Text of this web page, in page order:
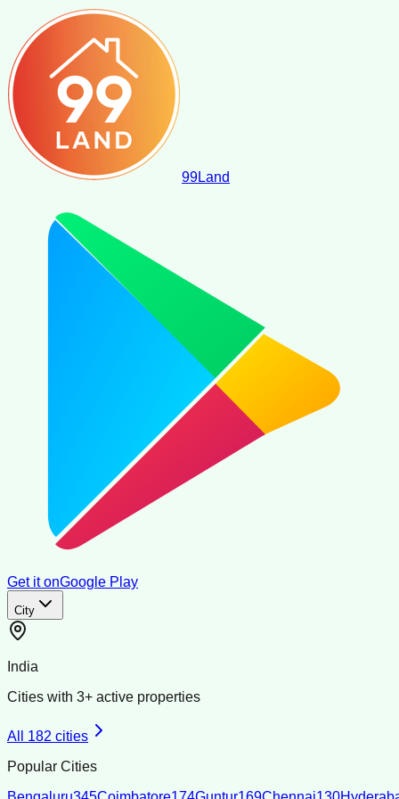
99Land
Get it onGoogle Play
City
India
Cities with 3+ active properties
All 182 cities
Popular Cities